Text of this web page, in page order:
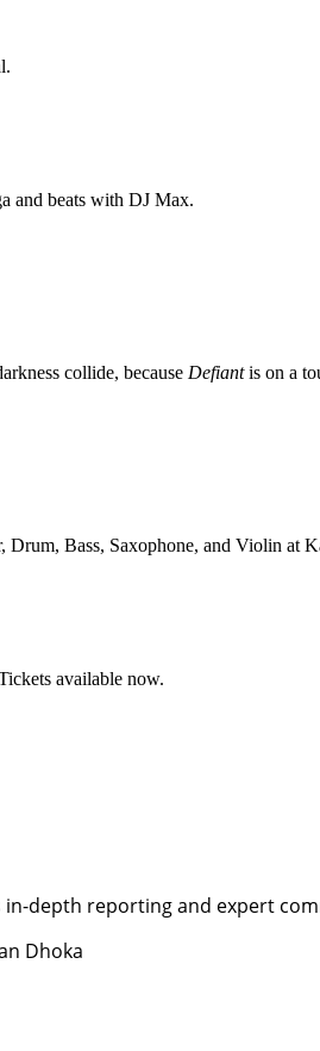
and beats with DJ Max.
collide, because Defiantis on a
Bass, Saxophone, and Violin at
available now.
depth reporting and expert
Dhoka